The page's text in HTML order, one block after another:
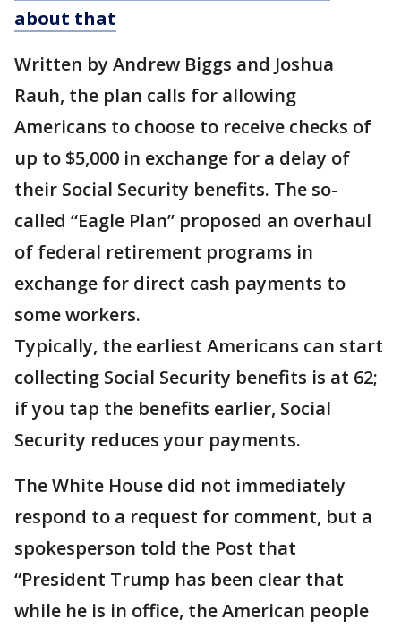
about that
Written by Andrew Biggs and Joshua
Rauh, the plan calls for allowing
Americans to choose to receive checks of
up to $5,000 in exchange for a delay of
their Social Security benefits. The so-
called “Eagle Plan” proposed an overhaul
of federal retirement programs in
exchange for direct cash payments to
some workers.
Typically, the earliest Americans can start
collecting Social Security benefits is at 62;
if you tap the benefits earlier, Social
Security reduces your payments.
The White House did not immediately
respond to a request for comment, but a
spokesperson told the Post that
“President Trump has been clear that
while he is in office, the American people